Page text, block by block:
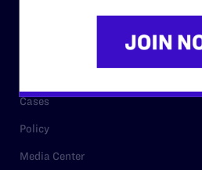
Cases
Policy
Media Center